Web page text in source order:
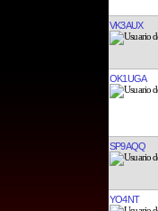
VK3AUX
OK1UGA
SP9AQQ
YO4NT